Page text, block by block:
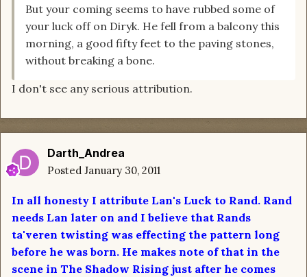
But your coming seems to have rubbed some of
your luck off on Diryk. He fell from a balcony this
morning, a good fifty feet to the paving stones,
without breaking a bone.
I don't see any serious attribution.
Darth_Andrea
Posted January 30, 2011
In all honesty I attribute Lan's Luck to Rand. Rand
needs Lan later on and I believe that Rands
ta'veren twisting was effecting the pattern long
before he was born. He makes note of that in the
scene in The Shadow Rising just after he comes